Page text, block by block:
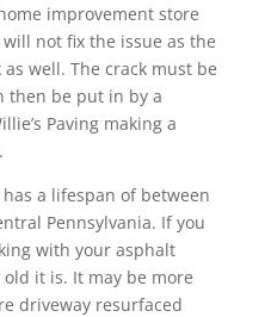
improvement store
not fix the issue as the
well. The crack must be
then be put in by a
Paving making a
a lifespan of between
Pennsylvania. If you
with your asphalt
it is. It may be more
driveway resurfaced